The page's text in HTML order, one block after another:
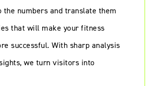
the numbers and translate them
that will make your fitness
successful. With sharp analysis
we turn visitors into